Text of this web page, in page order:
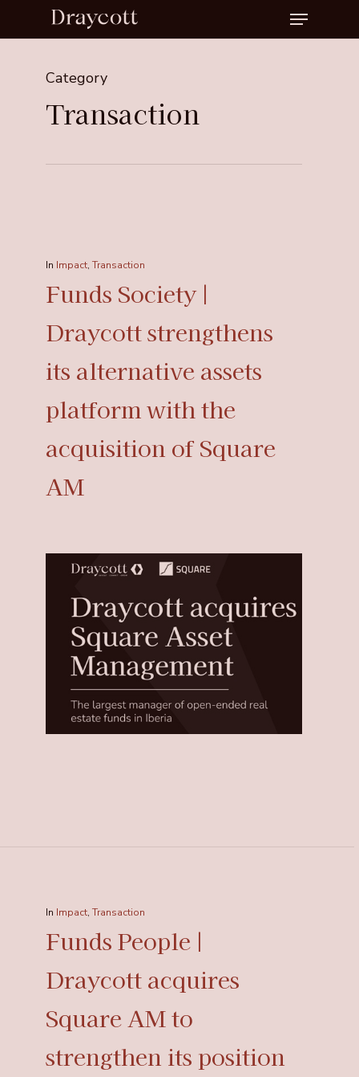
to
content
Menu
Category
Transaction
In Impact, Transaction
Funds Society |
Draycott strengthens
its alternative assets
platform with the
acquisition of Square
AM
In Impact, Transaction
Funds People |
Draycott acquires
Square AM to
strengthen its position